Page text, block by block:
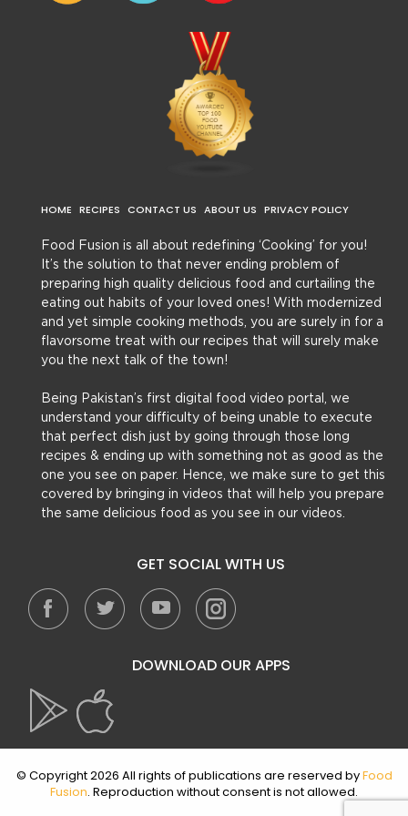
HOME RECIPES CONTACT US ABOUT US PRIVACY POLICY
Food Fusion is all about redefining ‘Cooking’ for you!
It’s the solution to that never ending problem of
preparing high quality delicious food and curtailing the
eating out habits of your loved ones! With modernized
and yet simple cooking methods, you are surely in for a
flavorsome treat with our recipes that will surely make
you the next talk of the town!
Being Pakistan’s first digital food video portal, we
understand your difficulty of being unable to execute
that perfect dish just by going through those long
recipes & ending up with something not as good as the
one you see on paper. Hence, we make sure to get this
covered by bringing in videos that will help you prepare
the same delicious food as you see in our videos.
GET SOCIAL WITH US
DOWNLOAD OUR APPS
© Copyright 2026 All rights of publications are reserved byFood
Fusion. Reproduction without consent is not allowed.